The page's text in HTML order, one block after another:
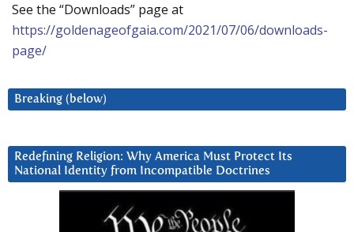
See the “Downloads” page at
https://goldenageofgaia.com/2021/07/06/downloads-
page/
Breaking (below)
Redefining Religion: Why America Must Protect Its
National Identity from Incompatible Doctrines